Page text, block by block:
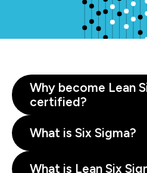
Why become Lean
certified?
What is Six Sigma?
What is Lean Six